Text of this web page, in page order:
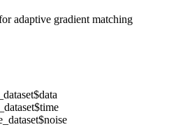
adaptive gradient matching